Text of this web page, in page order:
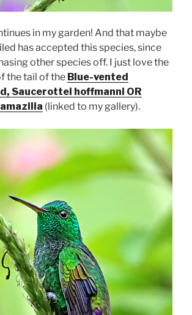
in my garden! And that maybe
has accepted this species, since
other species off. I just love the
the tail of the Blue-vented
Saucerottei hoffmanni OR
(linked to my gallery).